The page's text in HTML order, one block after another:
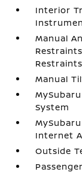
Interior
Manual
Restraints
Manual
System
Internet
Outside